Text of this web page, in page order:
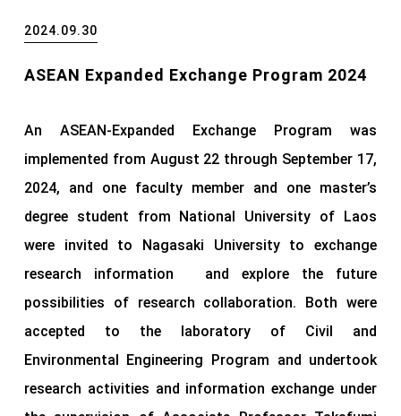
2024.09.30
ASEAN Expanded Exchange Program 2024
An ASEAN-Expanded Exchange Program was
implemented from August 22 through September 17,
2024, and one faculty member and one master’s
degree student from National University of Laos
were invited to Nagasaki University to exchange
research information and explore the future
possibilities of research collaboration. Both were
accepted to the laboratory of Civil and
Environmental Engineering Program and undertook
research activities and information exchange under